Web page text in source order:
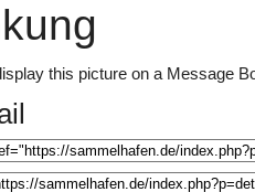
this picture on a Message